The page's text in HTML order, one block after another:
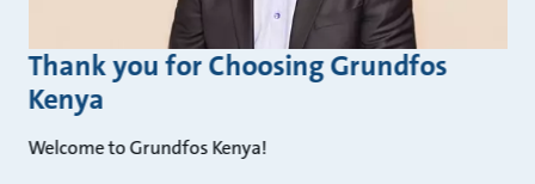
Thank you for Choosing Grundfos
Kenya
Welcome to Grundfos Kenya!